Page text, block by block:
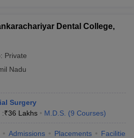
Dental College,
Private
Nadu
Surgery
:₹36 Lakhs M.D.S. (9 Courses)
Admissions Placements Facilities